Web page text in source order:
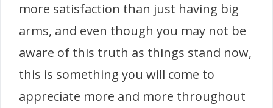
more satisfaction than just having big
arms, and even though you may not be
aware of this truth as things stand now,
this is something you will come to
appreciate more and more throughout